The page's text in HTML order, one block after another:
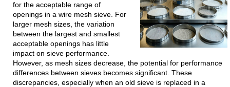
for the acceptable range of
openings in a wire mesh sieve. For
larger mesh sizes, the variation
between the largest and smallest
acceptable openings has little
impact on sieve performance.
However, as mesh sizes decrease, the potential for performance
differences between sieves becomes significant. These
discrepancies, especially when an old sieve is replaced in a